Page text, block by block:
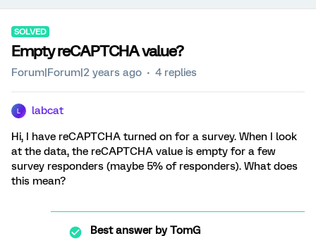
SOLVED
Empty reCAPTCHA value?
Forum|Forum|2 years ago 4 replies
labcat
Hi, I have reCAPTCHA turned on for a survey. When I look
at the data, the reCAPTCHA value is empty for a few
survey responders (maybe 5% of responders). What does
this mean?
Best answer byTomG